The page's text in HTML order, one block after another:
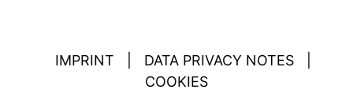
IMPRINT DATA PRIVACY NOTES
COOKIES